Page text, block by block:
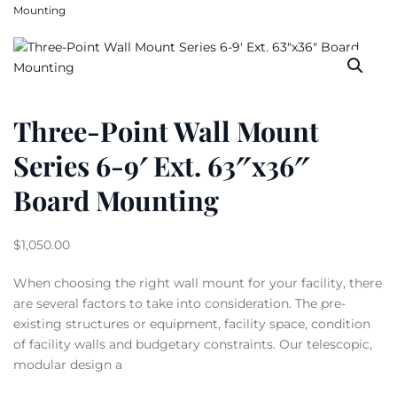
Mounting
Three-Point Wall Mount
Series 6-9′ Ext. 63″x36″
Board Mounting
$1,050.00
When choosing the right wall mount for your facility, there
are several factors to take into consideration. The pre-
existing structures or equipment, facility space, condition
of facility walls and budgetary constraints. Our telescopic,
modular design a